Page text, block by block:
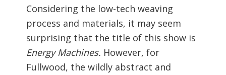
Considering the low-tech weaving
process and materials, it may seem
surprising that the title of this show is
Energy Machines. However, for
Fullwood, the wildly abstract and